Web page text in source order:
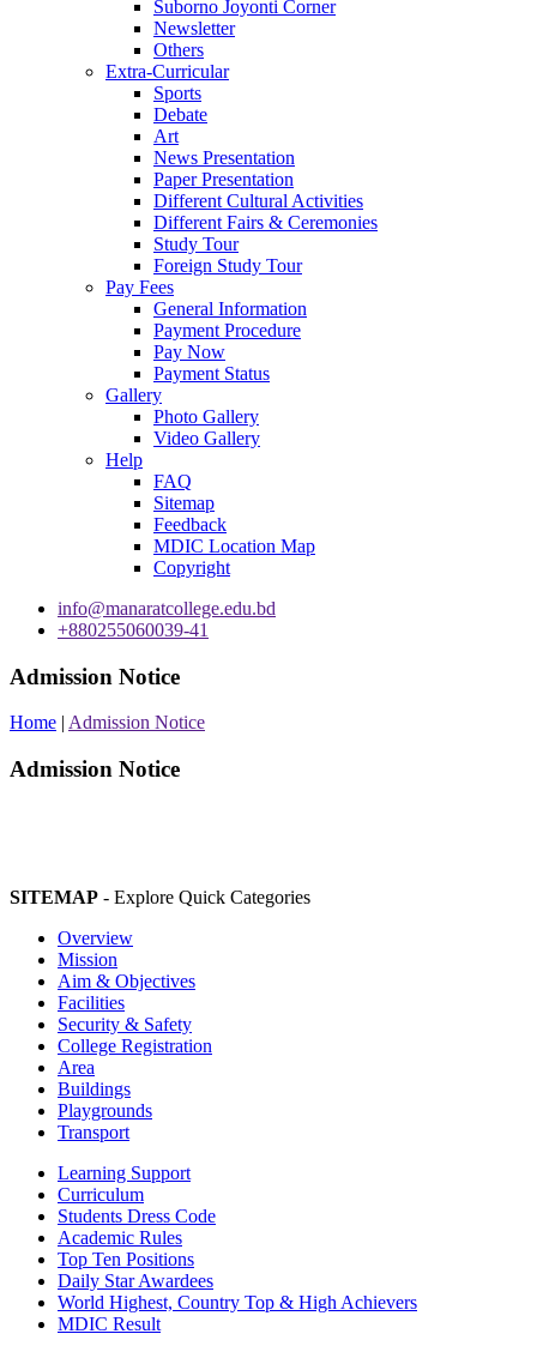
Suborno Joyonti Corner
Newsletter
Others
Extra-Curricular
Sports
Debate
Art
News Presentation
Paper Presentation
Different Cultural Activities
Different Fairs & Ceremonies
Study Tour
Foreign Study Tour
Pay Fees
General Information
Payment Procedure
Pay Now
Payment Status
Gallery
Photo Gallery
Video Gallery
Help
FAQ
Sitemap
Feedback
MDIC Location Map
Copyright
info@manaratcollege.edu.bd
+880255060039-41
Admission Notice
Home | Admission Notice
Admission Notice
SITEMAP - Explore Quick Categories
Overview
Mission
Aim & Objectives
Facilities
Security & Safety
College Registration
Area
Buildings
Playgrounds
Transport
Learning Support
Curriculum
Students Dress Code
Academic Rules
Top Ten Positions
Daily Star Awardees
World Highest, Country Top & High Achievers
MDIC Result